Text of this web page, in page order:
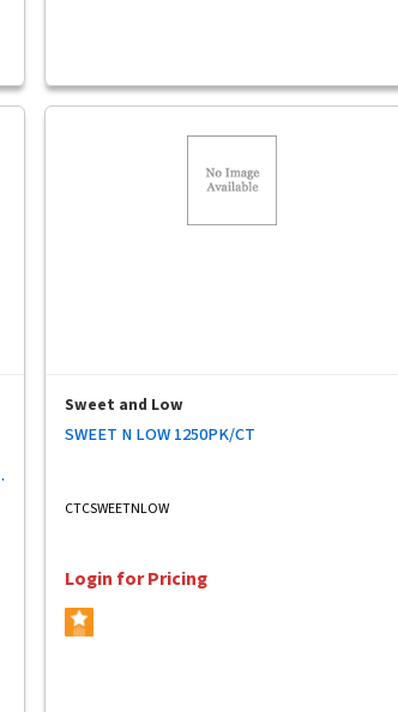
Sweet and Low
SWEET N LOW 1250PK/CT
CTCSWEETNLOW
Login for Pricing